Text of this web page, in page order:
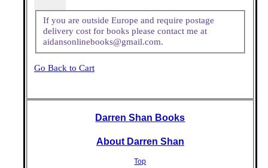
If you are outside Europe and require postage
delivery cost for books please contact me at
aidansonlinebooks@gmail.com.
Go Back to Cart
Darren Shan Books
About Darren Shan
Top